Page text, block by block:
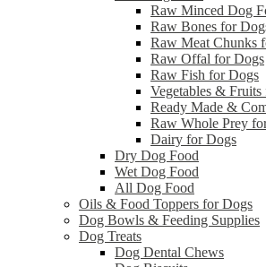
Raw Minced Dog
Raw Bones for
Raw Meat Chunks
Raw Offal for Dogs
Raw Fish for Dogs
Vegetables &
Ready Made &
Raw Whole Prey
Dairy for Dogs
Dry Dog Food
Wet Dog Food
All Dog Food
Oils & Food Toppers for Dogs
Dog Bowls & Feeding Supplies
Dog Treats
Dog Dental Chews